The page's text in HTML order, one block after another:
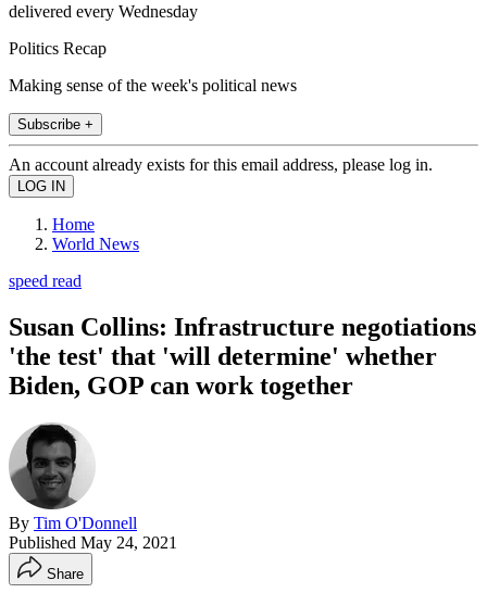
delivered every Wednesday
Politics Recap
Making sense of the week's political news
Subscribe +
An account already exists for this email address, please log in.
Home
World News
speed read
Susan Collins: Infrastructure negotiations
'the test' that 'will determine' whether
Biden, GOP can work together
By Tim O'Donnell
Published May 24, 2021
Share